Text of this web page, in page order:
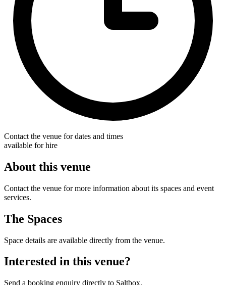
Contact the venue for dates and times
available for hire
About this venue
Contact the venue for more information about its spaces and event
services.
The Spaces
Space details are available directly from the venue.
Interested in this venue?
Send a booking enquiry directly to Saltbox.